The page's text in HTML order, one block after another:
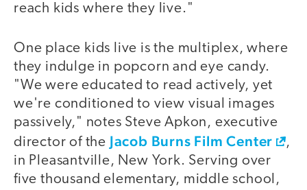
reach kids where they live."
One place kids live is the multiplex, where
they indulge in popcorn and eye candy.
"We were educated to read actively, yet
we're conditioned to view visual images
passively," notes Steve Apkon, executive
director of the Jacob Burns Film Center
,
in Pleasantville, New York. Serving over
five thousand elementary, middle school,